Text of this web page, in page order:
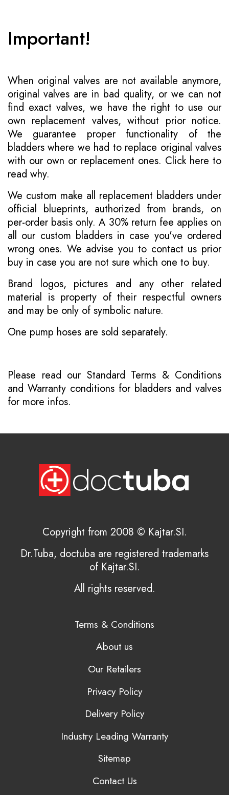
Important!
When original valves are not available anymore,
original valves are in bad quality, or we can not
find exact valves, we have the right to use our
own replacement valves, without prior notice.
We guarantee proper functionality of the
bladders where we had to replace original valves
with our own or replacement ones. Click here to
read why.
We custom make all replacement bladders under
official blueprints, authorized from brands, on
per-order basis only. A 30% return fee applies on
all our custom bladders in case you've ordered
wrong ones. We advise you to contact us prior
buy in case you are not sure which one to buy.
Brand logos, pictures and any other related
material is property of their respectful owners
and may be only of symbolic nature.
One pump hoses are sold separately.
Please read our Standard Terms & Conditions
and Warranty conditions for bladders and valves
for more infos.
Copyright from 2008 © Kajtar.SI.
Dr.Tuba, doctuba are registered trademarks
of Kajtar.SI.
All rights reserved.
Terms & Conditions
About us
Our Retailers
Privacy Policy
Delivery Policy
Industry Leading Warranty
Sitemap
Contact Us